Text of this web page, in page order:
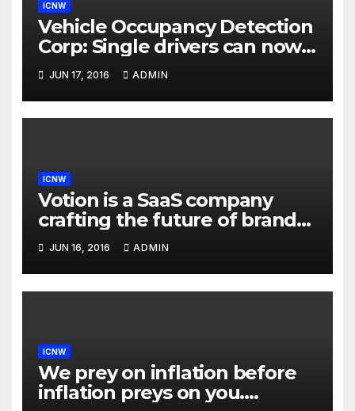
ICNW
Vehicle Occupancy Detection
Corp: Single drivers can now
drive in carpool lanes legally
using our technology
JUN 17, 2016 ADMIN
ICNW
Votion is a SaaS company
crafting the future of brand
to consumer relationships.
Our marketing platform
builds dialogs between
brands & consumers through
innovative products.
JUN 16, 2016 ADMIN
ICNW
We prey on inflation before
inflation preys on you.